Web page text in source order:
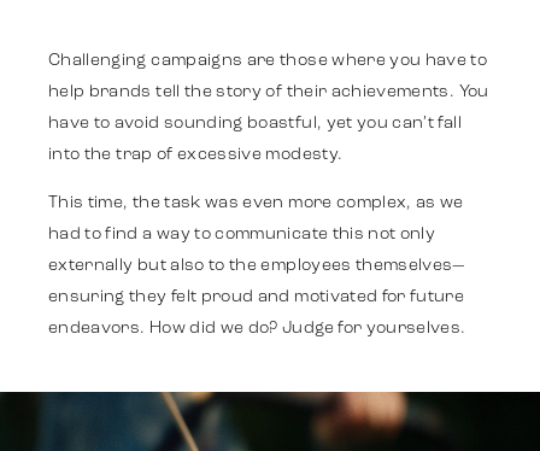
Work
Strategy
Advertising
Challenging campaigns are those where you have to
help brands tell the story of their achievements. You
have to avoid sounding boastful, yet you can’t fall
into the trap of excessive modesty.
This time, the task was even more complex, as we
had to find a way to communicate this not only
externally but also to the employees themselves—
ensuring they felt proud and motivated for future
endeavors. How did we do? Judge for yourselves.